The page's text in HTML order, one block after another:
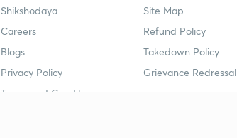
Shikshodaya
Careers
Blogs
Privacy Policy
Terms and Conditions
Site Map
Refund Policy
Takedown Policy
Grievance Redressal